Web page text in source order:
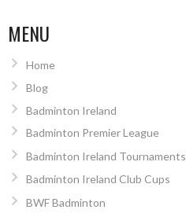
MENU
Home
Blog
Badminton Ireland
Badminton Premier League
Badminton Ireland Tournaments
Badminton Ireland Club Cups
BWF Badminton